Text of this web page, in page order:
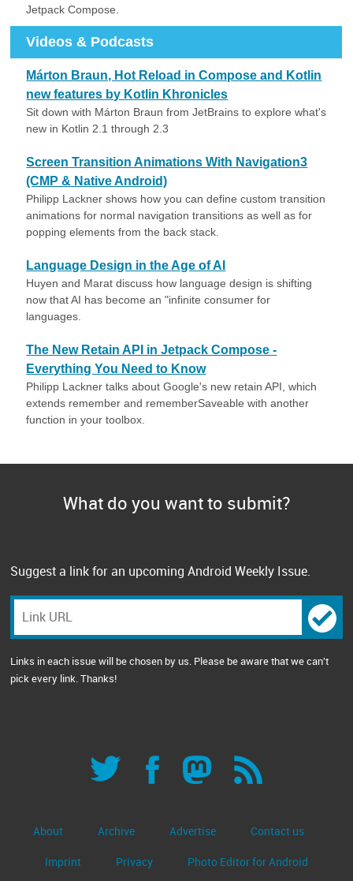
Jetpack Compose.
Videos & Podcasts
Márton Braun, Hot Reload in Compose and Kotlin
new features by Kotlin Khronicles
Sit down with Márton Braun from JetBrains to explore what's
new in Kotlin 2.1 through 2.3
Screen Transition Animations With Navigation3
(CMP & Native Android)
Philipp Lackner shows how you can define custom transition
animations for normal navigation transitions as well as for
popping elements from the back stack.
Language Design in the Age of AI
Huyen and Marat discuss how language design is shifting
now that AI has become an "infinite consumer for
languages.
The New Retain API in Jetpack Compose -
Everything You Need to Know
Philipp Lackner talks about Google's new retain API, which
extends remember and rememberSaveable with another
function in your toolbox.
What do you want to submit?
Suggest a link for an upcoming Android Weekly Issue.
Links in each issue will be chosen by us. Please be aware that we can't
pick every link. Thanks!
About Archive Advertise Contact us
Imprint Privacy Photo Editor for Android